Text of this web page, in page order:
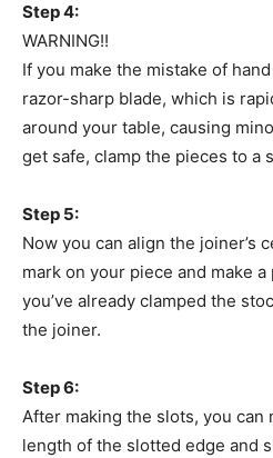
Step 4:
WARNING!!
If you make the mistake of
razor-sharp blade, which is
around your table, causing
get safe, clamp the pieces to a
Step 5:
Now you can align the joiner’s
mark on your piece and make
you’ve already clamped the
the joiner.
Step 6:
After making the slots, you can
length of the slotted edge and